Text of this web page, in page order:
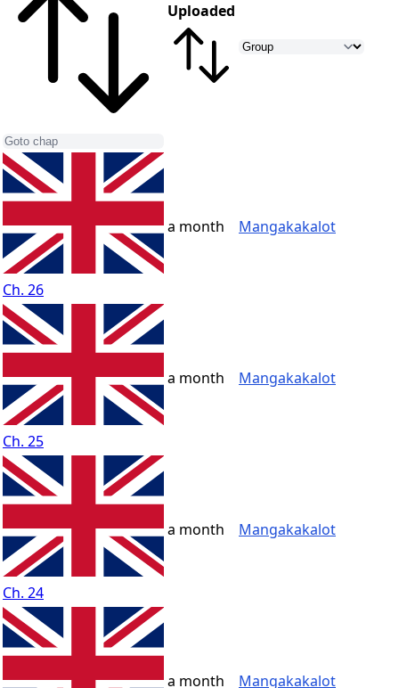
Uploaded
Ch. 26
a month Mangakakalot
Ch. 25
a month Mangakakalot
Ch. 24
a month Mangakakalot
a month Mangakakalot